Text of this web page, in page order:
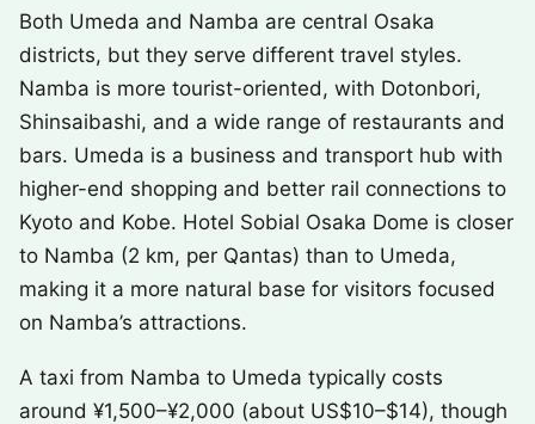
Both Umeda and Namba are central Osaka
districts, but they serve different travel styles.
Namba is more tourist-oriented, with Dotonbori,
Shinsaibashi, and a wide range of restaurants and
bars. Umeda is a business and transport hub with
higher-end shopping and better rail connections to
Kyoto and Kobe. Hotel Sobial Osaka Dome is closer
to Namba (2 km, per Qantas) than to Umeda,
making it a more natural base for visitors focused
on Namba’s attractions.
A taxi from Namba to Umeda typically costs
around ¥1,500–¥2,000 (about US$10–$14), though